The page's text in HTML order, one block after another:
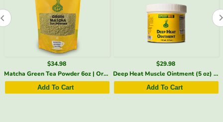
$29.98
Deep Heat Muscle Ointment (5 oz) | Menthol, Arnica & Cayenne | SpeedyVite® (1x 5oz)
Add To Cart
$20.98
Stomach Soothing Tea – Digestive Support | SpeedyVite - FREE SHIPPING
Add To Cart